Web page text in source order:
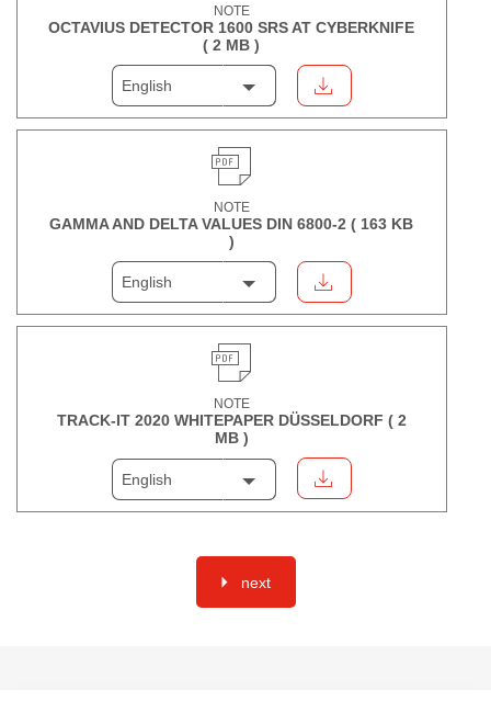
NOTE
OCTAVIUS DETECTOR 1600 SRS AT CYBERKNIFE
(2 MB )
English
NOTE
GAMMA AND DELTA VALUES DIN 6800-2 ( 163 KB
)
English
NOTE
TRACK-IT 2020 WHITEPAPER DÜSSELDORF ( 2
MB )
English
next